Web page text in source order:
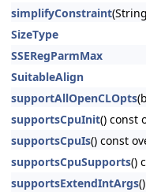
simplifyConstraint
SizeType
SSERegParmMax
SuitableAlign
supportAllOpenCLOpts
supportsCpuInit() const
supportsCpuIs() const
supportsCpuSupports()
supportsExtendIntArgs